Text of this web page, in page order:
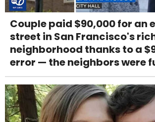
Couple paid $90,000 for an
street in San Francisco's
neighborhood thanks to a
error — the neighbors were